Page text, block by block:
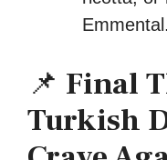
Emmental.
📌 Final
Turkish